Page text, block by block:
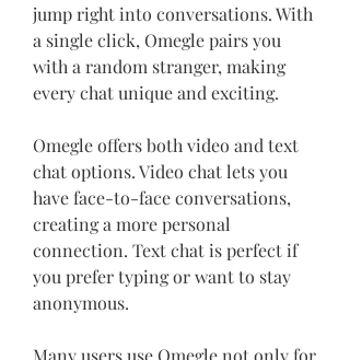
jump right into conversations. With
a single click, Omegle pairs you
with a random stranger, making
every chat unique and exciting.
Omegle offers both video and text
chat options. Video chat lets you
have face-to-face conversations,
creating a more personal
connection. Text chat is perfect if
you prefer typing or want to stay
anonymous.
Many users use Omegle not only for